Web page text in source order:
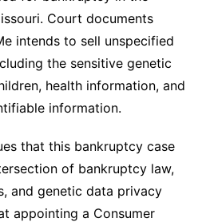
Court documents
intends to sell unspecified
the sensitive genetic
health information, and
information.
that this bankruptcy case
of bankruptcy law,
and genetic data privacy
appointing a Consumer